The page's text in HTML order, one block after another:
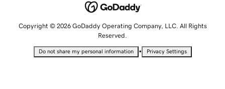
Copyright © 2026 GoDaddy Operating Company, LLC. All Rights
Reserved.
Do not share my personal information • Privacy Settings